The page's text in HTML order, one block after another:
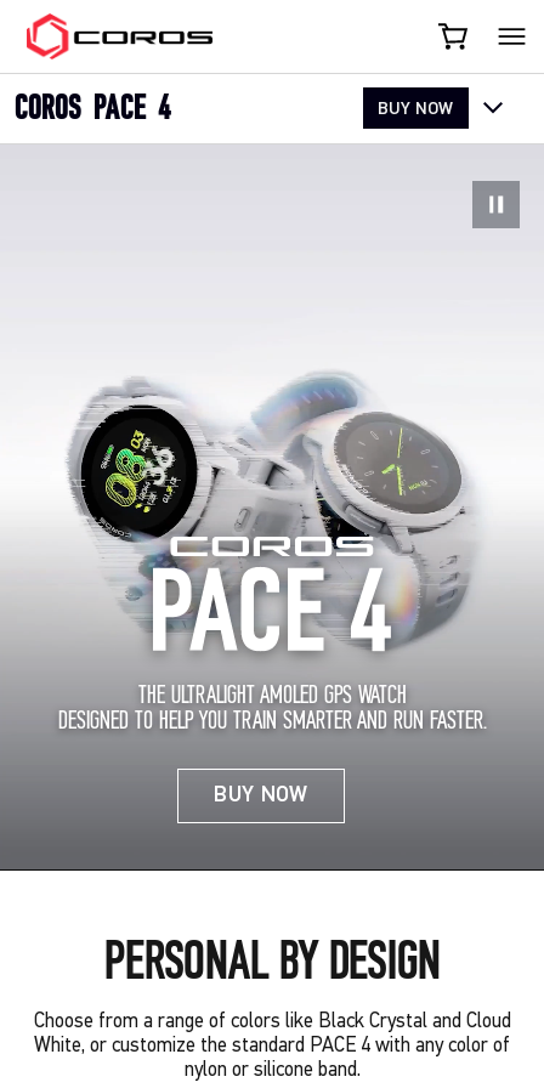
COROS
COROS PACE 4 BUY NOW
THE ULTRALIGHT AMOLED GPS WATCH
DESIGNED TO HELP YOU TRAIN SMARTER AND RUN FASTER.
BUY NOW
PERSONAL BY DESIGN
Choose from a range of colors like Black Crystal and Cloud
White, or customize the standard PACE 4 with any color of
nylon or silicone band.